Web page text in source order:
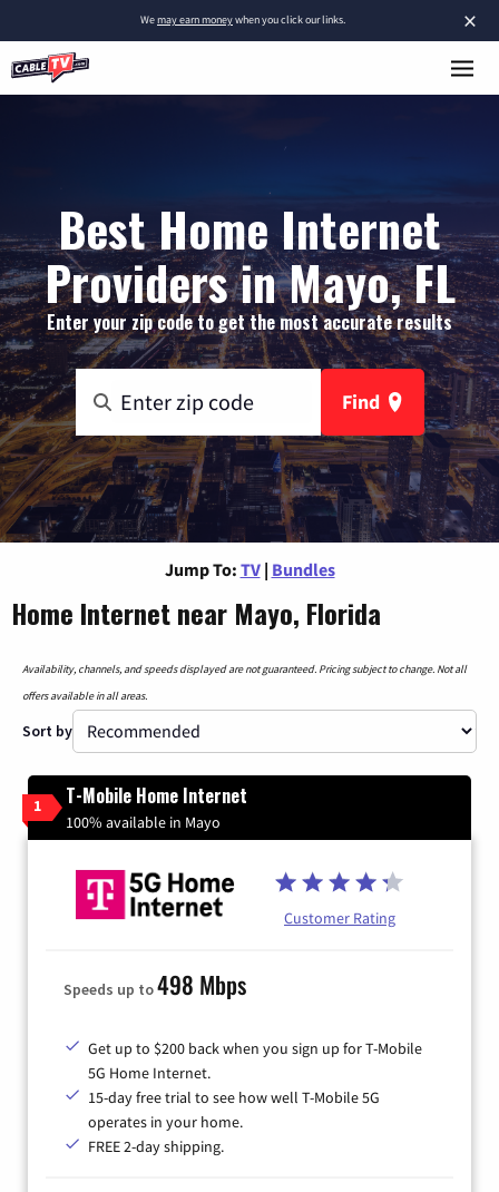
×
Wemay earn moneywhen you click our links.
Best Home Internet
Providers in Mayo, FL
Enter your zip code to get the most accurate results
Find
Jump To: TV | Bundles
Home Internet near Mayo, Florida
Availability, channels, and speeds displayed are not guaranteed. Pricing subject to change. Not all
offers available in all areas.
Sort by
1 T-Mobile Home Internet
100% available in Mayo
Customer Rating
Speeds up to498 Mbps
Get up to $200 back when you sign up for T-Mobile
5G Home Internet.
15-day free trial to see how well T-Mobile 5G
operates in your home.
FREE 2-day shipping.